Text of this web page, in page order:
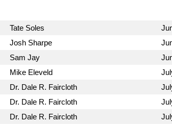
Tate Soles
Josh Sharpe
Sam Jay
Mike Eleveld
Dr. Dale R. Faircloth
Dr. Dale R. Faircloth
Dr. Dale R. Faircloth